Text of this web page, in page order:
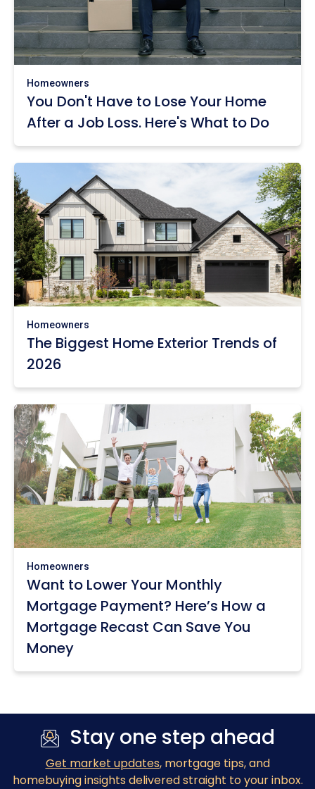
Homeowners
You Don't Have to Lose Your Home
After a Job Loss. Here's What to Do
Homeowners
The Biggest Home Exterior Trends of
2026
Homeowners
Want to Lower Your Monthly
Mortgage Payment? Here’s How a
Mortgage Recast Can Save You
Money
Stay one step ahead
Get market updates, mortgage tips, and
homebuying insights delivered straight to your inbox.